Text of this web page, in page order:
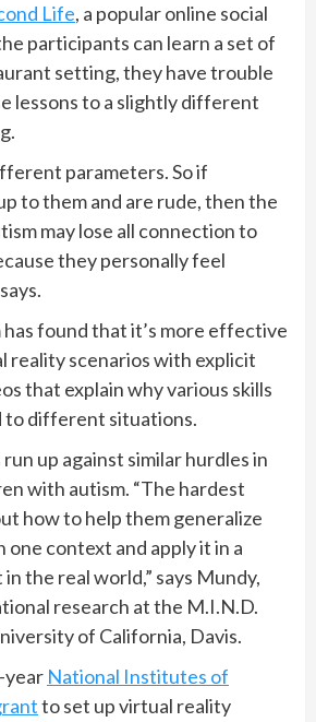
Life, a popular online social
participants can learn a set of
setting, they have trouble
lessons to a slightly different
parameters. So if
to them and are rude, then the
may lose all connection to
they personally feel
has found that it’s more effective
reality scenarios with explicit
that explain why various skills
to different situations.
run up against similar hurdles in
with autism. “The hardest
how to help them generalize
one context and apply it in a
the real world,” says Mundy,
research at the M.I.N.D.
of California, Davis.
year National Institutes of
to set up virtual reality